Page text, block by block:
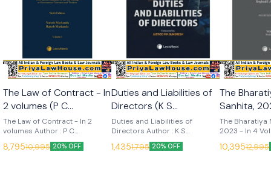
The Law of Contract - In
2 volumes (P C
Markanda) 6th Edition
2025 (Lexis Nexis)
The Law of Contract - In 2
volumes Author : P C
Markanda, Naresh Markanda &
Rajesh Markanda Edition : 6th
8,79510,995 20% OFF
Duties and Liabilities of
Directors (K S
Ravichandran) 3rd
Edition 2025 (Lexis
Nexis)
Duties and Liabilities of
Directors Author : K S
Ravichandran Edition : 3rd
(2025) Language : English
1,4351,795 20% OFF
The
Sanhita,
Volumes
14th Edition
Nexis)
The Bharatiya
2023 - In 4
14th (2025)
Publisher : Lexis
10,39512,995